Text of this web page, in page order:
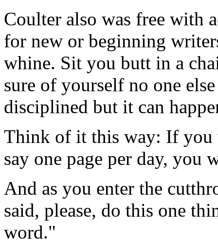
Coulter also was free with
for new or beginning
whine. Sit you butt in a
sure of yourself no one
disciplined but it can
Think of it this way: If you
say one page per day, you
And as you enter the
said, please, do this one
word."